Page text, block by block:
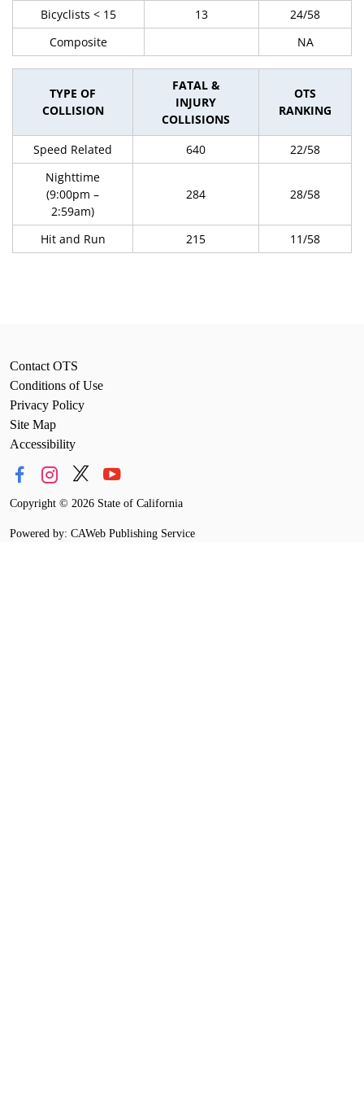
Bicyclists < 15
13
24/58
Composite
NA
TYPE OF
COLLISION
FATAL &
INJURY
COLLISIONS
OTS
RANKING
Speed Related 640
22/58
Nighttime
(9:00pm –
2:59am)
284 28/58
Hit and Run 215 11/58
Contact OTS
Conditions of Use
Privacy Policy
Site Map
Accessibility
Copyright © 2026 State of California
Powered by: CAWeb Publishing Service